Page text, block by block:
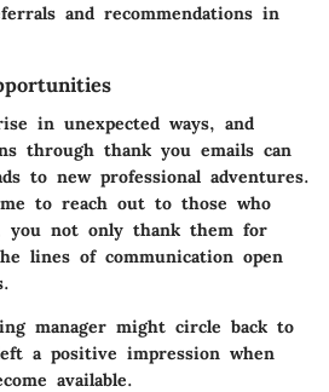
and recommendations in
in unexpected ways, and
through thank you emails can
to new professional adventures.
to reach out to those who
you not only thank them for
lines of communication open
manager might circle back to
a positive impression when
available.